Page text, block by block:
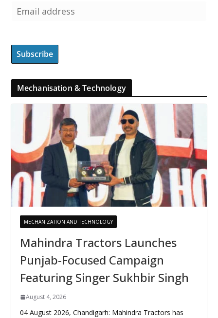
Mechanisation & Technology
MECHANIZATION AND TECHNOLOGY
Mahindra Tractors Launches
Punjab-Focused Campaign
Featuring Singer Sukhbir Singh
August 4, 2026
04 August 2026, Chandigarh: Mahindra Tractors has